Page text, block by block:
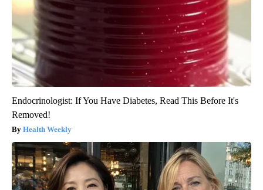
Endocrinologist: If You Have Diabetes, Read This Before It's
Removed!
Health Weekly